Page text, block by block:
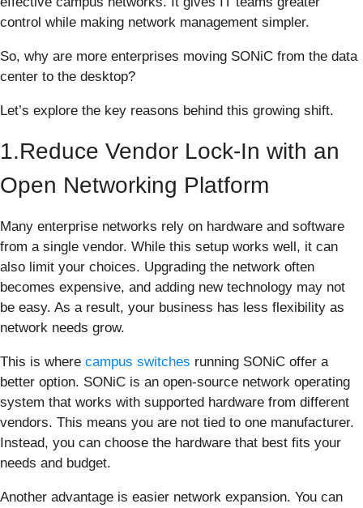
control while making network management simpler.
So, why are more enterprises moving SONiC from the data
center to the desktop?
Let’s explore the key reasons behind this growing shift.
1.Reduce Vendor Lock-In with an
Open Networking Platform
Many enterprise networks rely on hardware and software
from a single vendor. While this setup works well, it can
also limit your choices. Upgrading the network often
becomes expensive, and adding new technology may not
be easy. As a result, your business has less flexibility as
network needs grow.
This is where campus switches running SONiC offer a
better option. SONiC is an open-source network operating
system that works with supported hardware from different
vendors. This means you are not tied to one manufacturer.
Instead, you can choose the hardware that best fits your
needs and budget.
Another advantage is easier network expansion. You can